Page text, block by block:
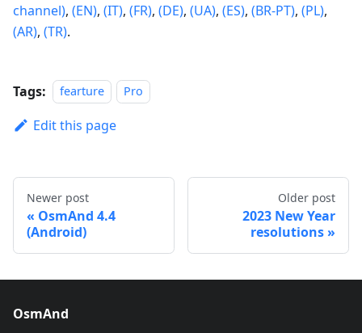
channel), (EN), (IT), (FR), (DE), (UA), (ES), (BR-PT), (PL),
(AR), (TR).
Tags: fearture Pro
Edit this page
Newer post
OsmAnd 4.4
(Android)
Older post
2023 New Year
resolutions
OsmAnd